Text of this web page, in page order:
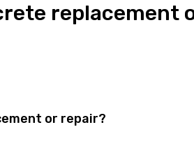
replacement
or repair?